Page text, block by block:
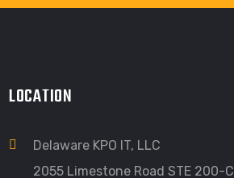
LOCATION
Delaware KPO IT, LLC
2055 Limestone Road STE 200-C